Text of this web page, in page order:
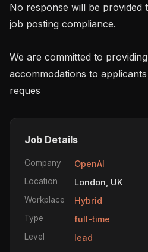
No response will be provided
job posting compliance.
We are committed to
accommodations to
reques
Job Details
Company OpenAI
Location London, UK
Workplace Hybrid
Type full-time
Level lead